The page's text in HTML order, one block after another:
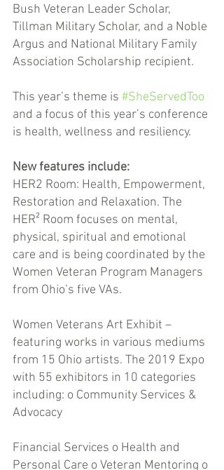
Bush Veteran Leader Scholar,
Tillman Military Scholar, and a Noble
Argus and National Military Family
Association Scholarship recipient.
This year’s theme is #SheServedToo
and a focus of this year’s conference
is health, wellness and resiliency.
New features include:
HER2 Room: Health, Empowerment,
Restoration and Relaxation. The
HER² Room focuses on mental,
physical, spiritual and emotional
care and is being coordinated by the
Women Veteran Program Managers
from Ohio’s five VAs.
Women Veterans Art Exhibit –
featuring works in various mediums
from 15 Ohio artists. The 2019 Expo
with 55 exhibitors in 10 categories
including: o Community Services &
Advocacy
Financial Services o Health and
Personal Care o Veteran Mentoring o